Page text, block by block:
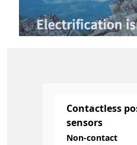
Contactless
sensors